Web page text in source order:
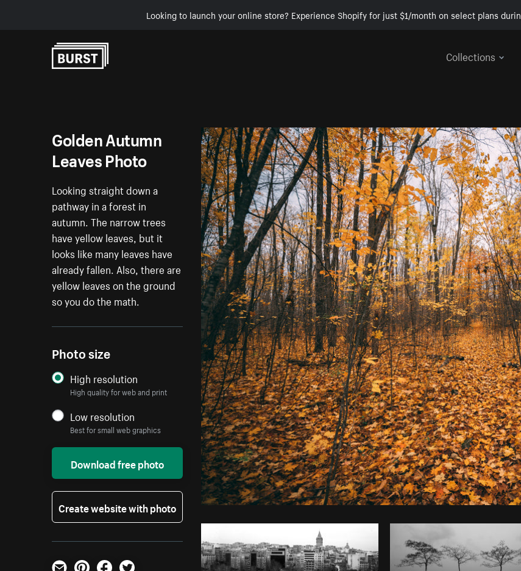
Looking to launch your online store? Experience Shopify for just $1/month on select plans
Collections
Photo byBruno Passos fromBurst
Golden Autumn
Leaves Photo
Looking straight down a
pathway in a forest in
autumn. The narrow trees
have yellow leaves, but it
looks like many leaves have
already fallen. Also, there are
yellow leaves on the ground
so you do the math.
Photo size
High resolution
High quality for web and print
Low resolution
Best for small web graphics
Download free photo
Create website with photo